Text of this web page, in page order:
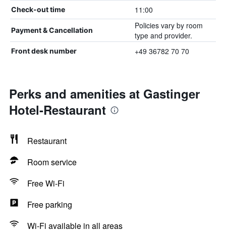
Check-out time 11:00
Payment & Cancellation
Policies vary by room
type and provider.
Front desk number +49 36782 70 70
Perks and amenities at Gastinger
Hotel-Restaurant
Restaurant
Room service
Free Wi-Fi
Free parking
Wi-Fi available in all areas